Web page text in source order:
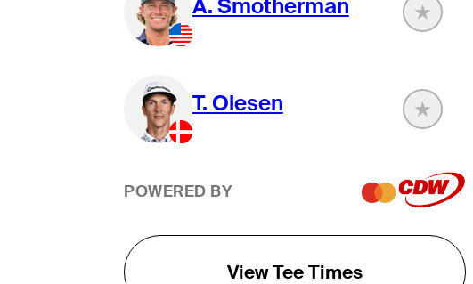
A. Smotherman
T. Olesen
POWERED BY
View Tee Times